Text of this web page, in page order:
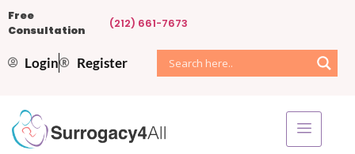
Free
Consultation
(212) 661-7673
Login Register